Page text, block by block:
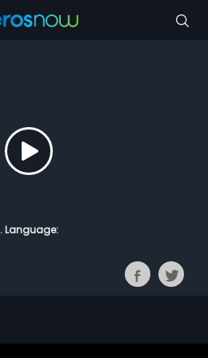
. Language: